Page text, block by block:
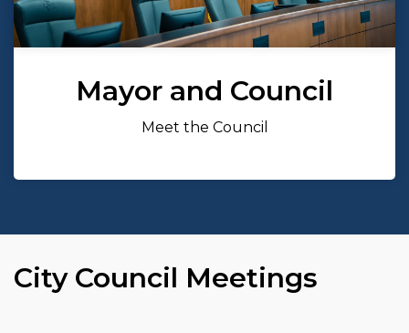
Mayor and Council
Meet the Council
City Council Meetings